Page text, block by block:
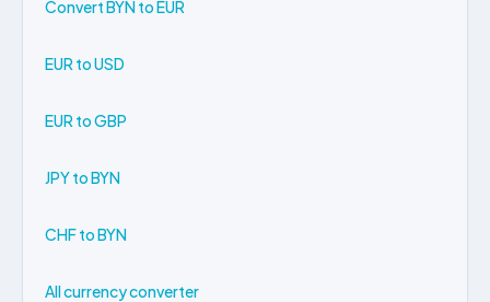
Convert BYN to EUR
EUR to USD
EUR to GBP
JPY to BYN
CHF to BYN
All currency converter